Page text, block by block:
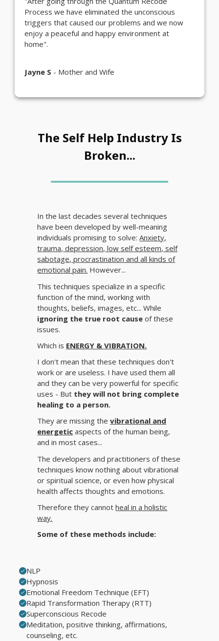
Process we have eliminated the unconscious
triggers that caused our problems and we now
enjoy a peaceful and happy environment at
home".
Jayne S - Mother and Wife
The Self Help Industry Is
Broken...
In the last decades several techniques
have been developed by well-meaning
individuals promising to solve:Anxiety,
trauma, depression, low self esteem, self
sabotage, procrastination and all kinds of
emotional pain. However...
This techniques specialize in a specific
function of the mind, working with
thoughts, beliefs, images, etc... While
ignoring the true root cause of these
issues.
Which is ENERGY & VIBRATION.
I don't mean that these techniques don't
work or are useless. I have used them all
and they can be very powerful for specific
uses - But they will not bring complete
healing to a person.
They are missing thevibrational and
energetic aspects of the human being,
and in most cases...
The developers and practitioners of these
techniques know nothing about vibrational
or spiritual science, or even how physical
health affects thoughts and emotions.
Therefore they cannotheal in a holistic
way.
Some of these methods include:
NLP
Hypnosis
Emotional Freedom Technique (EFT)
Rapid Transformation Therapy (RTT)
Superconscious Recode
Meditation, positive thinking, affirmations,
counseling, etc.